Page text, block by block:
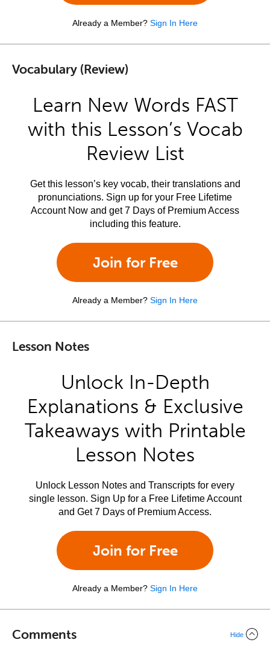
Already a Member? Sign In Here
Vocabulary (Review)
Learn New Words FAST
with this Lesson’s Vocab
Review List
Get this lesson’s key vocab, their translations and
pronunciations. Sign up for your Free Lifetime
Account Now and get 7 Days of Premium Access
including this feature.
Join for Free
Already a Member? Sign In Here
Lesson Notes
Unlock In-Depth
Explanations & Exclusive
Takeaways with Printable
Lesson Notes
Unlock Lesson Notes and Transcripts for every
single lesson. Sign Up for a Free Lifetime Account
and Get 7 Days of Premium Access.
Join for Free
Already a Member? Sign In Here
Comments Hide